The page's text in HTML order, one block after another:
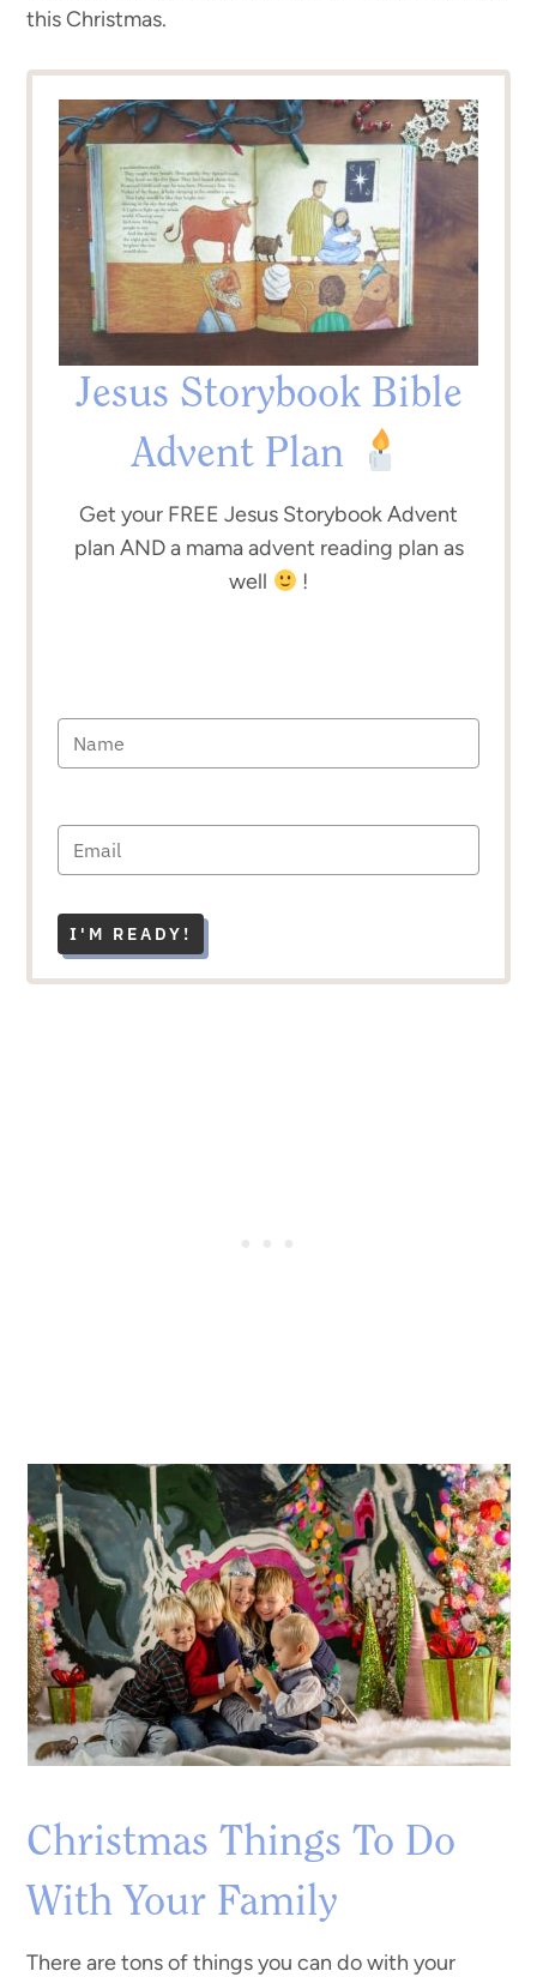
this Christmas.
Jesus Storybook Bible
Advent Plan
Get your FREE Jesus Storybook Advent
plan AND a mama advent reading plan as
well
!
I'M READY!
Christmas Things To Do
With Your Family
There are tons of things you can do with your